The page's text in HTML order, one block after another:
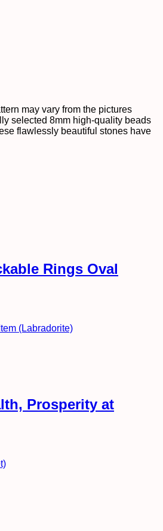
may vary from the pictures
selected 8mm high-quality beads
flawlessly beautiful stones have
Rings Oval
Prosperity at